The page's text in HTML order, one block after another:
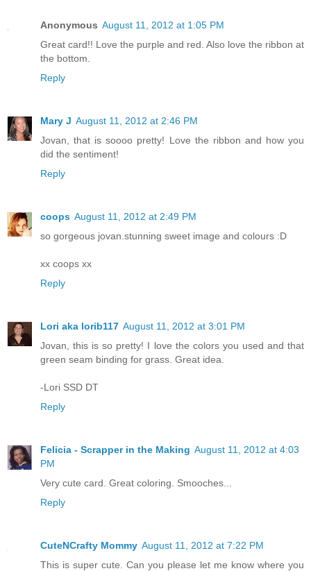
Anonymous August 11, 2012 at 1:05 PM
Great card!! Love the purple and red. Also love the ribbon at
the bottom.
Reply
Mary J August 11, 2012 at 2:46 PM
Jovan, that is soooo pretty! Love the ribbon and how you
did the sentiment!
Reply
coops August 11, 2012 at 2:49 PM
so gorgeous jovan.stunning sweet image and colours :D
xx coops xx
Reply
Lori aka lorib117 August 11, 2012 at 3:01 PM
Jovan, this is so pretty! I love the colors you used and that
green seam binding for grass. Great idea.
-Lori SSD DT
Reply
Felicia - Scrapper in the Making August 11, 2012 at 4:03
PM
Very cute card. Great coloring. Smooches...
Reply
CuteNCrafty Mommy August 11, 2012 at 7:22 PM
This is super cute. Can you please let me know where you